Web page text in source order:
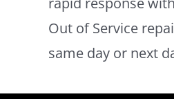
Out of Service
same day or next